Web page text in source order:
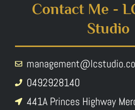
Contact Me -
Studio
0492928140
441A Princes Highway